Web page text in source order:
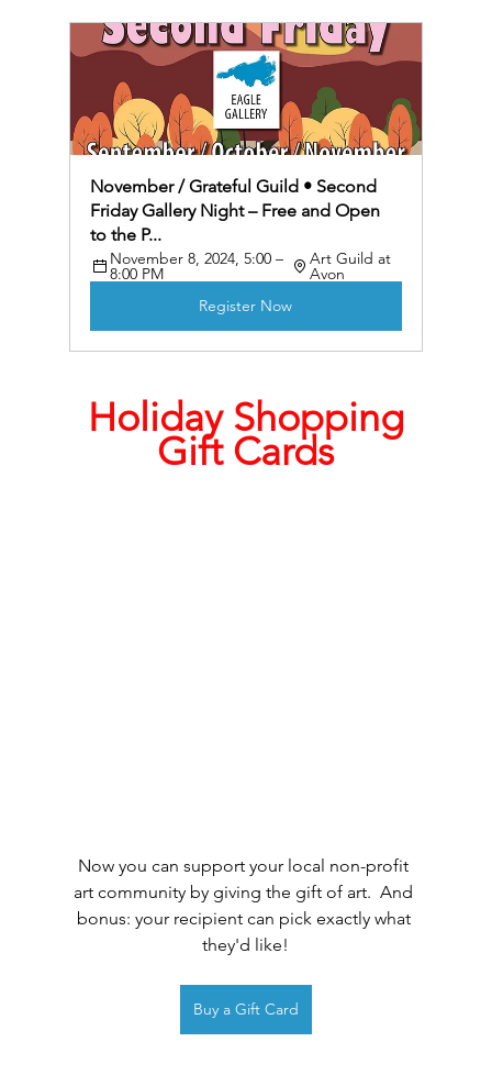
November / Grateful Guild • Second
Friday Gallery Night – Free and Open
to the P...
November 8, 2024, 5:00 –
8:00 PM
Art Guild at
Avon
Register Now
Holiday Shopping
Gift Cards
Now you can support your local non-profit
art community by giving the gift of art.  And
bonus: your recipient can pick exactly what
they'd like!
Buy a Gift Card